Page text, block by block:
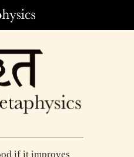
if it improves